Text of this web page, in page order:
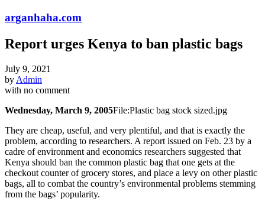
arganhaha.com
Report urges Kenya to ban plastic bags
July 9, 2021
by Admin
with no comment
Wednesday, March 9, 2005File:Plastic bag stock sized.jpg
They are cheap, useful, and very plentiful, and that is exactly the
problem, according to researchers. A report issued on Feb. 23 by a
cadre of environment and economics researchers suggested that
Kenya should ban the common plastic bag that one gets at the
checkout counter of grocery stores, and place a levy on other plastic
bags, all to combat the country’s environmental problems stemming
from the bags’ popularity.